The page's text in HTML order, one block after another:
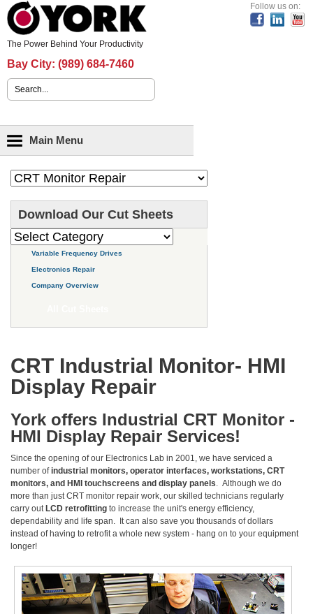
Header Content
The Power Behind Your Productivity
Follow us on:
Bay City: (989) 684-7460
Search form
Main Menu
Download Our Cut Sheets
Variable Frequency Drives
Electronics Repair
Company Overview
CRT Industrial Monitor- HMI
Display Repair
York offers Industrial CRT Monitor -
HMI Display Repair Services!
Since the opening of our Electronics Lab in 2001, we have serviced a
number ofindustrial monitors, operator interfaces, workstations, CRT
monitors, and HMI touchscreens and display panels . Although we do
more than just CRT monitor repair work, our skilled technicians regularly
carry out LCD retrofitting to increase the unit's energy efficiency,
dependability and life span. It can also save you thousands of dollars
instead of having to retrofit a whole new system - hang on to your equipment
longer!